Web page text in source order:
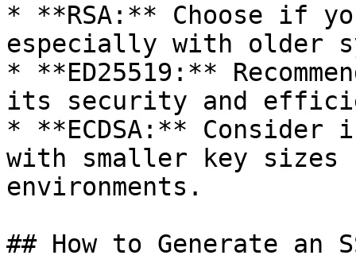
* **RSA:** Choose if
especially with older
* **ED25519:**
its security and
* **ECDSA:**
with smaller key
environments.
## How to Generate an